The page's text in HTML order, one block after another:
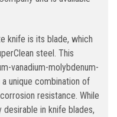
knife is its blade, which
steel. This
vanadium-molybdenum-
unique combination of
resistance. While
in knife blades,